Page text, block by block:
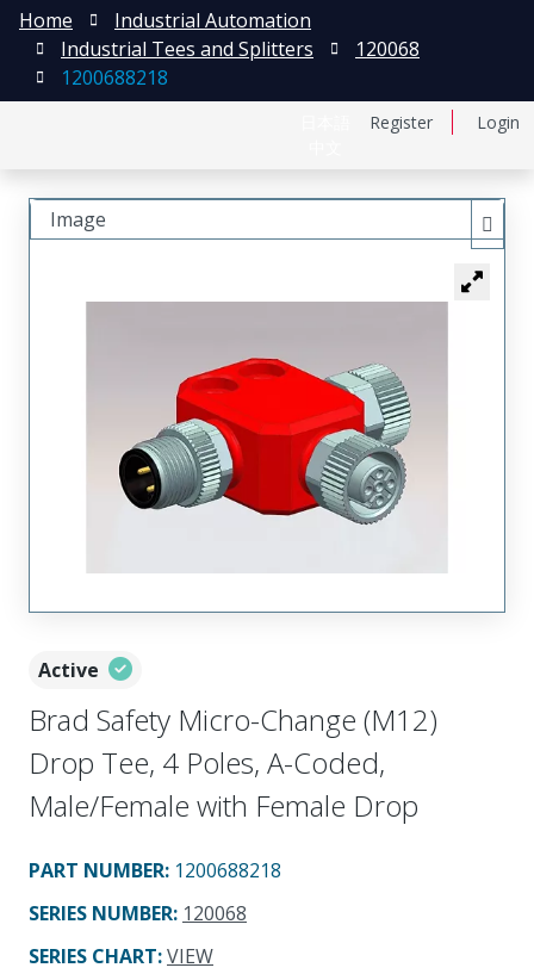
Register Login
Home
Industrial Automation
Industrial Tees and Splitters
120068
1200688218
Active
Brad Safety Micro-Change (M12)
Drop Tee, 4 Poles, A-Coded,
Male/Female with Female Drop
PART NUMBER: 1200688218
SERIES NUMBER: 120068
SERIES CHART:VIEW
Image